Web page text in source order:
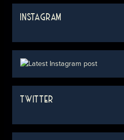
INSTAGRAM
TWITTER